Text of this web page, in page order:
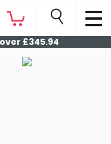
£345.94